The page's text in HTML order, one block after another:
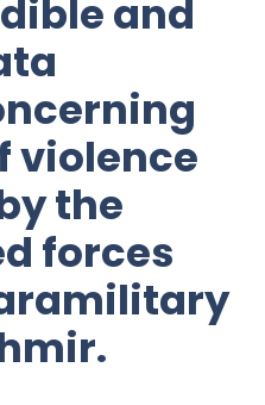
and
violence
the
forces